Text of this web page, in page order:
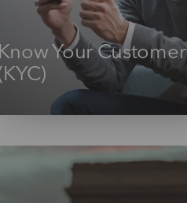
Know Your Customer